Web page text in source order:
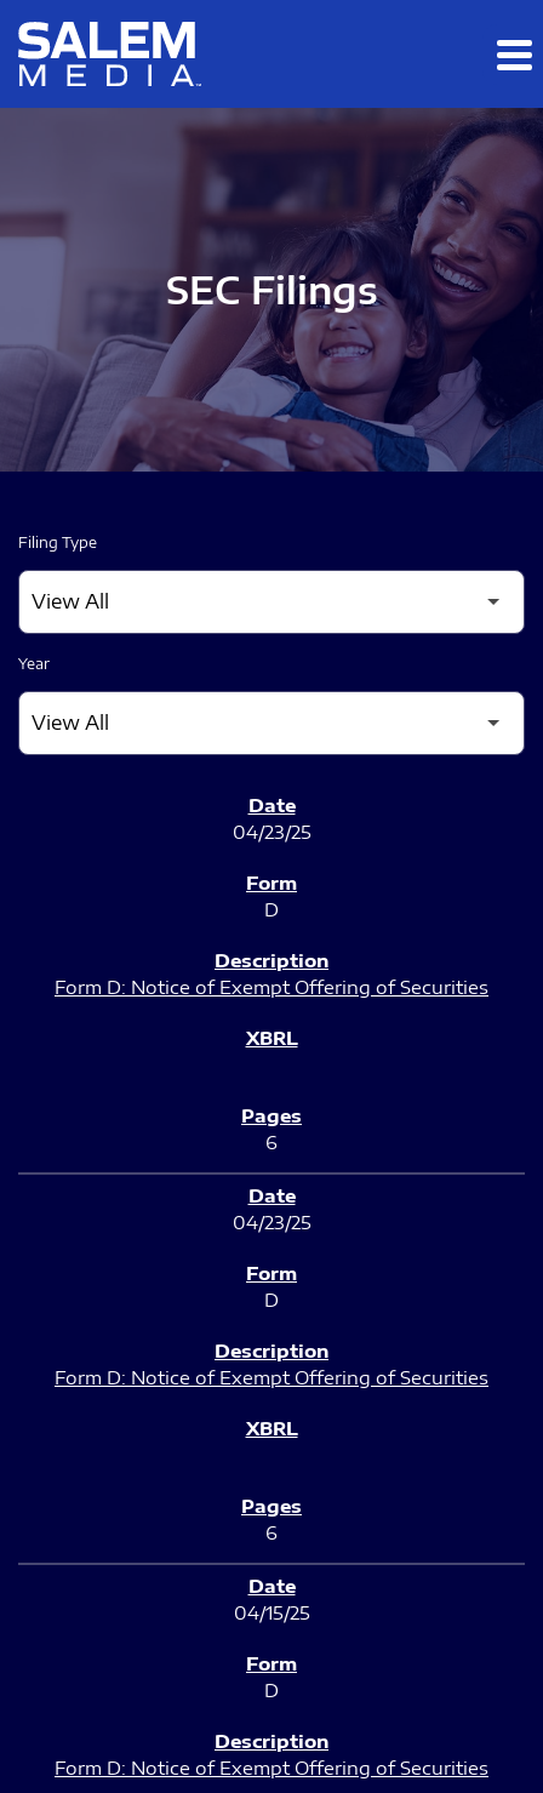
Skip to main content
Skip to section navigation
SEC Filings
Filing Type
Year
04/23/25
D
Form D: Notice of Exempt Offering of Securities
6
04/23/25
D
Form D: Notice of Exempt Offering of Securities
6
04/15/25
D
Form D: Notice of Exempt Offering of Securities